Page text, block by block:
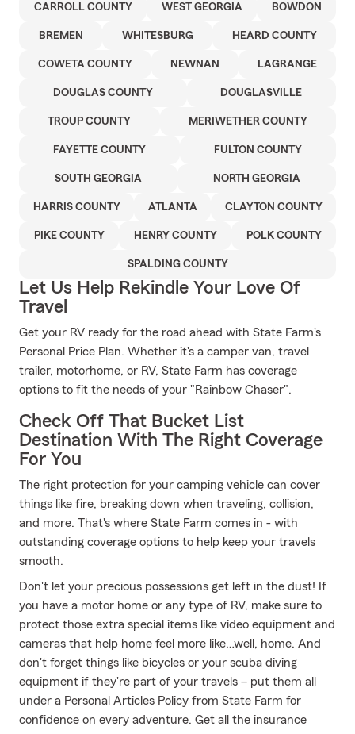
CARROLL COUNTY WEST GEORGIA BOWDON
BREMEN WHITESBURG HEARD COUNTY
COWETA COUNTY NEWNAN LAGRANGE
DOUGLAS COUNTY DOUGLASVILLE
TROUP COUNTY MERIWETHER COUNTY
FAYETTE COUNTY FULTON COUNTY
SOUTH GEORGIA NORTH GEORGIA
HARRIS COUNTY ATLANTA CLAYTON COUNTY
PIKE COUNTY HENRY COUNTY POLK COUNTY
SPALDING COUNTY
Let Us Help Rekindle Your Love Of
Travel
Get your RV ready for the road ahead with State Farm's
Personal Price Plan. Whether it's a camper van, travel
trailer, motorhome, or RV, State Farm has coverage
options to fit the needs of your "Rainbow Chaser".
Check Off That Bucket List
Destination With The Right Coverage
For You
The right protection for your camping vehicle can cover
things like fire, breaking down when traveling, collision,
and more. That's where State Farm comes in - with
outstanding coverage options to help keep your travels
smooth.
Don't let your precious possessions get left in the dust! If
you have a motor home or any type of RV, make sure to
protect those extra special items like video equipment and
cameras that help home feel more like…well, home. And
don't forget things like bicycles or your scuba diving
equipment if they're part of your travels – put them all
under a Personal Articles Policy from State Farm for
confidence on every adventure. Get all the insurance